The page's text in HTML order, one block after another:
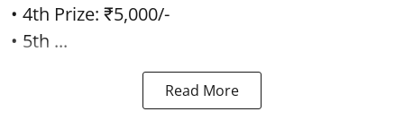
• 4th Prize: ₹5,000/-
• 5th ...
Read More